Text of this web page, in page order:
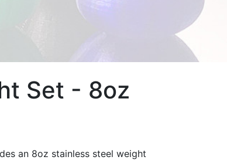
Set - 8oz
an 8oz stainless steel weight